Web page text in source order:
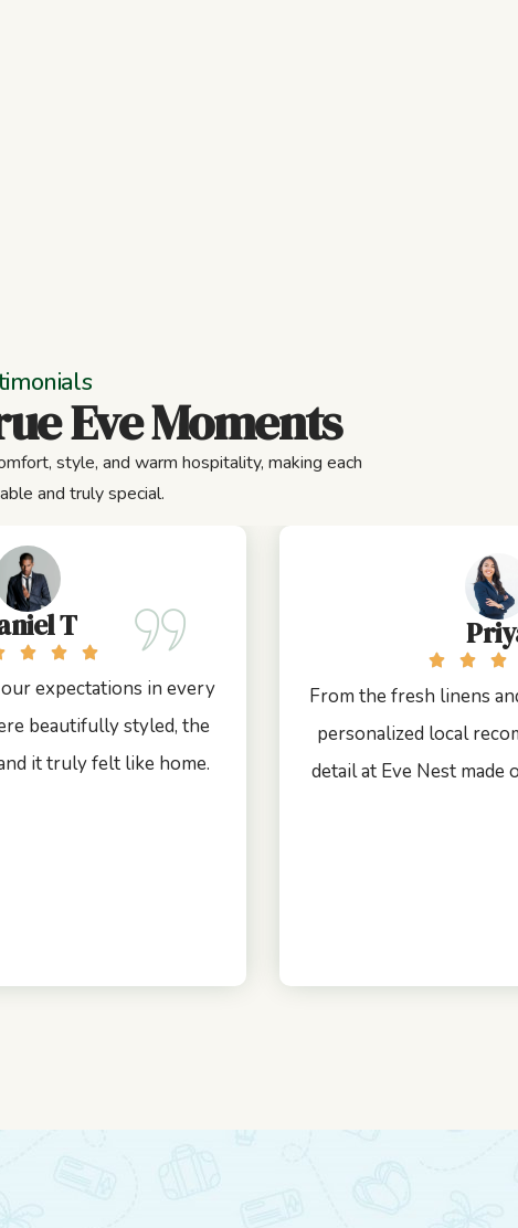
Eve Moments
style, and warm hospitality, making each
and truly special.
T
expectations in every
beautifully styled, the
it truly felt like home.
From the fresh linens
personalized local
detail at Eve Nest made